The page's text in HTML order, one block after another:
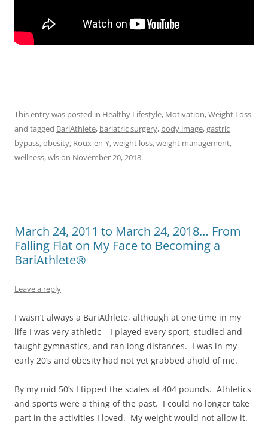
This entry was posted in Healthy Lifestyle, Motivation,Weight Loss
and tagged BariAthlete, bariatric surgery, body image,gastric
bypass,obesity, Roux-en-Y,weight loss,weight management,
wellness,wlson November 20, 2018.
March 24, 2011 to March 24, 2018… From
Falling Flat on My Face to Becoming a
BariAthlete®
Leave a reply
I wasn’t always a BariAthlete, although at one time in my
life I was very athletic – I played every sport, studied and
taught gymnastics, and ran long distances. I was in my
early 20’s and obesity had not yet grabbed ahold of me.
By my mid 50’s I tipped the scales at 404 pounds. Athletics
and sports were a thing of the past. I could no longer take
part in the activities I loved. My weight would not allow it.